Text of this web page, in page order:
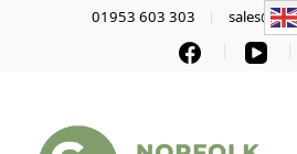
01953 603 303